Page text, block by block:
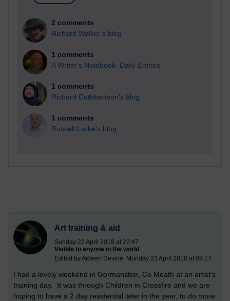
2 comments
Richard Walker's blog
1 comments
A Writer's Notebook: Daily Entries.
1 comments
Richard Cuthbertson's blog
1 comments
Russell Larke's blog
Art training & aid
Sunday 22 April 2018 at 22:47
Visible to anyone in the world
Edited by Aideen Devine, Monday 23 April 2018 at 09:17
I had a lovely weekend in Gormanston, Co Meath at an artist's
training day. It was through Children in Crossfire and we are
hoping to have a 2 day residential later in the year, to do more